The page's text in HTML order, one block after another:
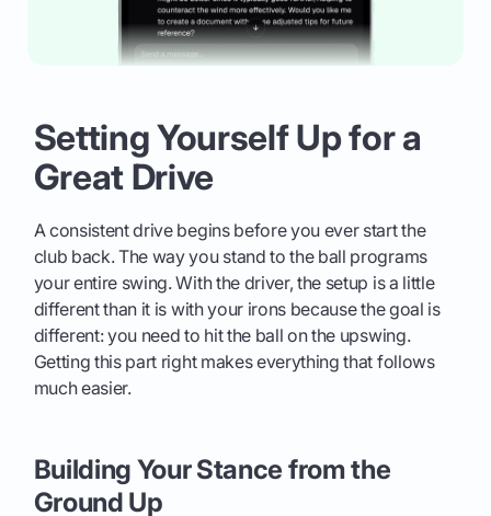
Setting Yourself Up for a
Great Drive
A consistent drive begins before you ever start the
club back. The way you stand to the ball programs
your entire swing. With the driver, the setup is a little
different than it is with your irons because the goal is
different: you need to hit the ball on the upswing.
Getting this part right makes everything that follows
much easier.
Building Your Stance from the
Ground Up